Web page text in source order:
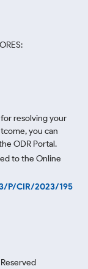
resolving your
you can
ODR Portal.
to the Online
P/CIR/2023/195